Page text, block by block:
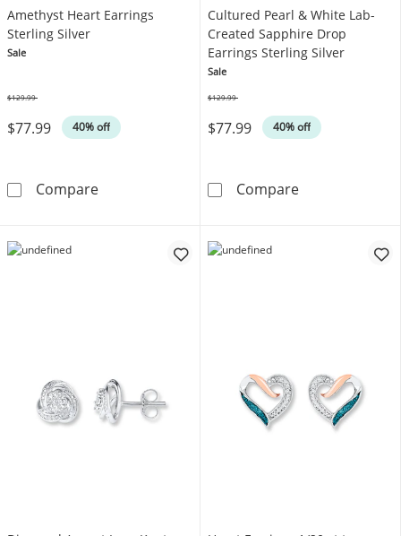
Amethyst Heart Earrings
Sterling Silver
Sale
$77.99 40% off
$129.99
CompareAmethyst Heart Earrings Sterling Silver
Cultured Pearl & White Lab-
Created Sapphire Drop
Earrings Sterling Silver
Sale
$77.99 40% off
$129.99
CompareCultured Pearl